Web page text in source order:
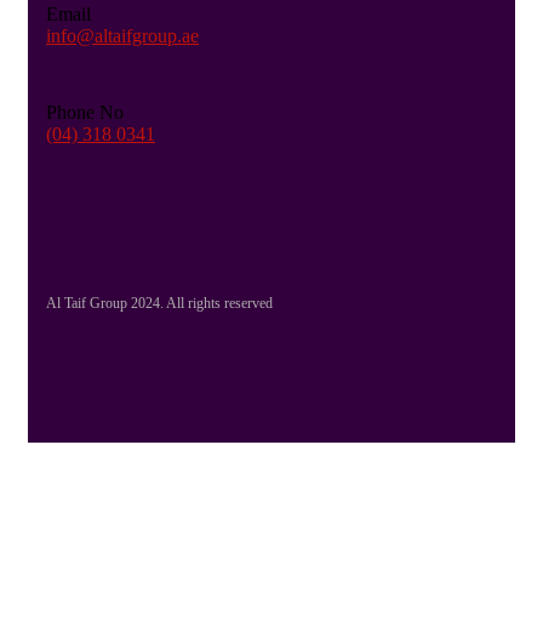
Email
info@altaifgroup.ae
Phone No
(04) 318 0341
Al Taif Group 2024. All rights reserved